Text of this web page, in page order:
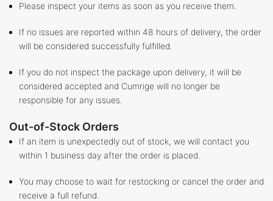
Please inspect your items as soon as you receive them.
If no issues are reported within 48 hours of delivery, the order
will be considered successfully fulfilled.
If you do not inspect the package upon delivery, it will be
considered accepted and Cumrige will no longer be
responsible for any issues.
Out-of-Stock Orders
If an item is unexpectedly out of stock, we will contact you
within 1 business day after the order is placed.
You may choose to wait for restocking or cancel the order and
receive a full refund.